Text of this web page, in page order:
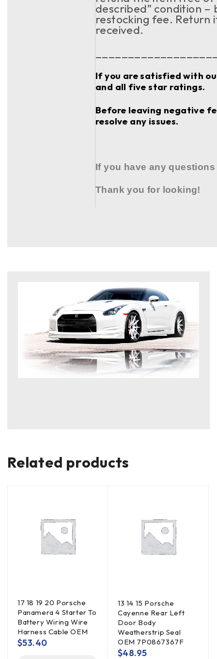
described” condition –
restocking fee. Return
received.
If you are satisfied with
and all five star ratings.
Before leaving negative
resolve any issues.
If you have any
Thank you for looking!
Related products
17 18 19 20 Porsche
Panamera 4 Starter To
Battery Wiring Wire
Harness Cable OEM
$53.40
13 14 15 Porsche
Cayenne Rear Left
Door Body
Weatherstrip Seal
OEM 7P0867367F
$48.95